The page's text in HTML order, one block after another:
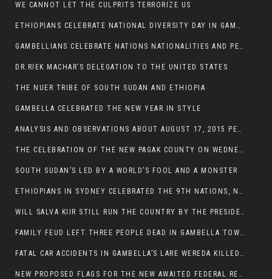
WE CANNOT LET THE CULPRITS TERRORIZE US
ETHIOPIANS CELEBRATE NATIONAL DIVERSITY DAY IN GAMBELLA TOWN
GAMBELLIANS CELEBRATE NATIONS NATIONALITIES AND PEOPLES DAY WITH JOY
DR.RIEK MACHAR’S DELEGATION TO THE UNITED STATES
THE NUER TRIBE OF SOUTH SUDAN AND ETHIOPIA
GAMBELLA CELEBRATED THE NEW YEAR IN STYLE
ANALYSIS AND OBSERVATIONS ABOUT AUGUST 17, 2015 PEACE TALKS ON SOUTH SUDAN IN ADDIS ABABA ETHIOPIA,
THE CELEBRATION OF THE NEW PAGAK COUNTY ON WEDNESDAY MAY 27, 2015
SOUTH SUDAN’S LED BY A WORLD’S FOOL AND A MONSTER
ETHIOPIANS IN SYDNEY CELEBRATED THE 9TH NATIONS, NATIONALITIES AND PEOPLE’S DAY
WILL SALVA KIIR STILL RUN THE COUNTRY BY THE PRESIDENTIAL DECREE IF HE SURVIVES THE CALL TO STEP DOWN?
FAMILY FEUD LEFT THREE PEOPLE DEAD IN GAMBELLA TOWN
FATAL CAR ACCIDENTS IN GAMBELLA’S LARE WEREDA KILLED TWO
NEW PROPOSED FLAGS FOR THE NEW AWAITED FEDERAL REPUBLIC OF SOUTH SUDAN